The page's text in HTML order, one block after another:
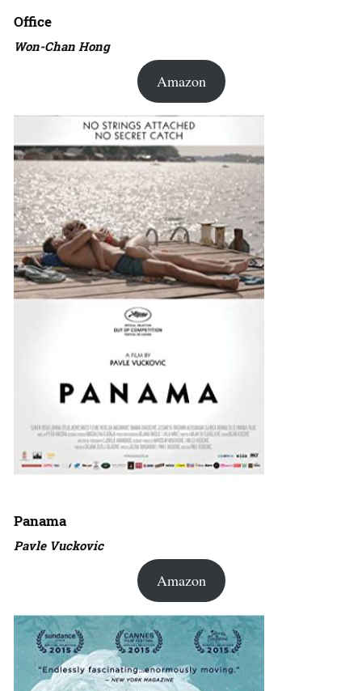
Office
Won-Chan Hong
Amazon
Panama
Pavle Vuckovic
Amazon